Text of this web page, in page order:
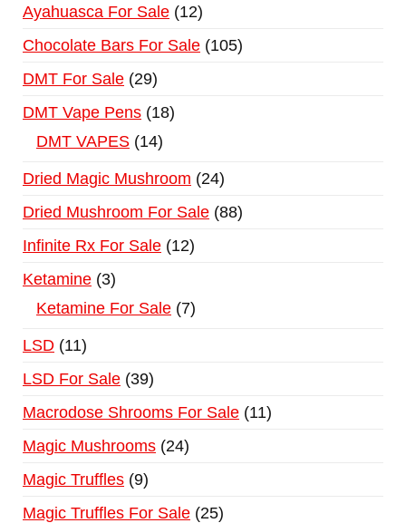
Ayahuasca For Sale 12
Chocolate Bars For Sale 105
DMT For Sale 29
DMT Vape Pens 18
DMT VAPES 14
Dried Magic Mushroom
24
Dried Mushroom For Sale 88
Infinite Rx For Sale 12
Ketamine 3
Ketamine For Sale 7
LSD 11
LSD For Sale 39
Macrodose Shrooms For Sale 11
Magic Mushrooms 24
Magic Truffles 9
Magic Truffles For Sale 25